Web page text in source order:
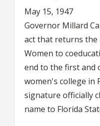
May 15, 1947
Governor Millard
act that returns the
Women to
end to the first and
women's college in
signature officially
name to Florida